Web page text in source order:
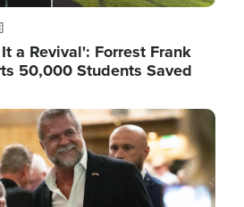
a Revival': Forrest Frank
50,000 Students Saved